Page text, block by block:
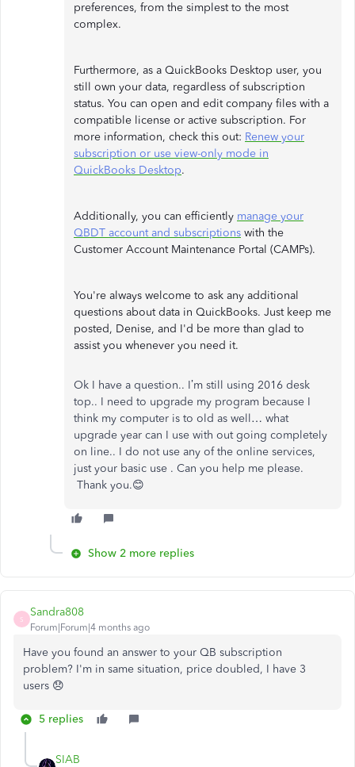
preferences, from the simplest to the most
complex.
Furthermore, as a QuickBooks Desktop user, you
still own your data, regardless of subscription
status. You can open and edit company files with a
compatible license or active subscription. For
more information, check this out: Renew your
subscription or use view-only mode in
QuickBooks Desktop.
Additionally, you can efficiently manage your
QBDT account and subscriptions with the
Customer Account Maintenance Portal (CAMPs).
You're always welcome to ask any additional
questions about data in QuickBooks. Just keep me
posted, Denise, and I'd be more than glad to
assist you whenever you need it.
Ok I have a question.. I’m still using 2016 desk
top.. I need to upgrade my program because I
think my computer is to old as well… what
upgrade year can I use with out going completely
on line.. I do not use any of the online services,
just your basic use . Can you help me please.
Thank you.😊
Show 2 more replies
S
Sandra808
Forum|Forum|4 months ago
Have you found an answer to your QB subscription
problem? I'm in same situation, price doubled, I have 3
users 😞
5 replies
SIAB